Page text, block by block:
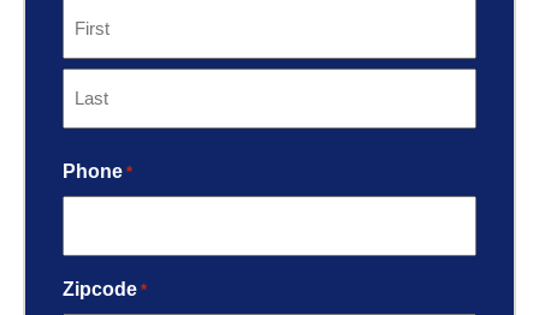
Phone *
Zipcode *